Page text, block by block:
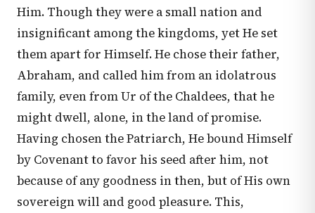
Him. Though they were a small nation and
insignificant among the kingdoms, yet He set
them apart for Himself. He chose their father,
Abraham, and called him from an idolatrous
family, even from Ur of the Chaldees, that he
might dwell, alone, in the land of promise.
Having chosen the Patriarch, He bound Himself
by Covenant to favor his seed after him, not
because of any goodness in then, but of His own
sovereign will and good pleasure. This,